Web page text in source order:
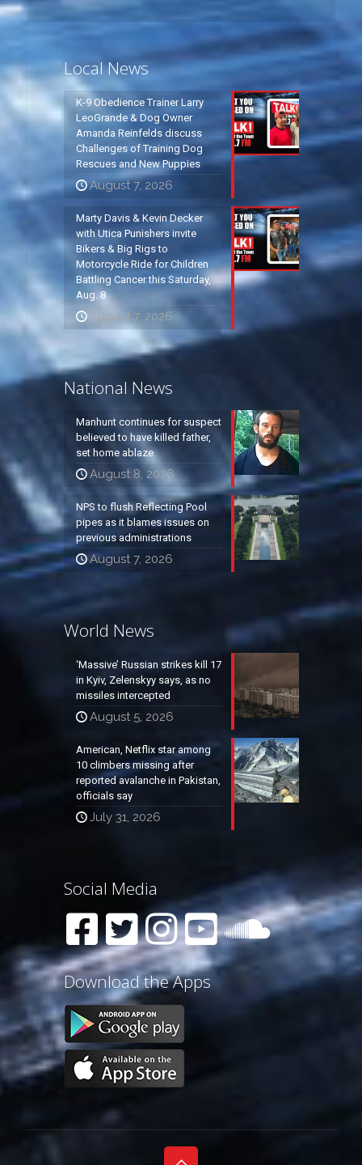
Local News
K-9 Obedience Trainer Larry
LeoGrande & Dog Owner
Amanda Reinfelds discuss
Challenges of Training Dog
Rescues and New Puppies
August 7, 2026
Marty Davis & Kevin Decker
with Utica Punishers invite
Bikers & Big Rigs to
Motorcycle Ride for Children
Battling Cancer this Saturday,
Aug. 8
August 7, 2026
National News
Manhunt continues for suspect
believed to have killed father,
set home ablaze
August 8, 2026
NPS to flush Reflecting Pool
pipes as it blames issues on
previous administrations
August 7, 2026
World News
‘Massive’ Russian strikes kill 17
in Kyiv, Zelenskyy says, as no
missiles intercepted
August 5, 2026
American, Netflix star among
10 climbers missing after
reported avalanche in Pakistan,
officials say
July 31, 2026
Social Media
Download the Apps